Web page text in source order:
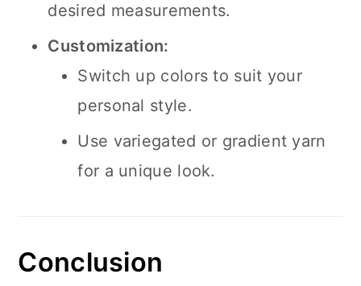
desired measurements.
Customization:
Switch up colors to suit your
personal style.
Use variegated or gradient yarn
for a unique look.
Conclusion